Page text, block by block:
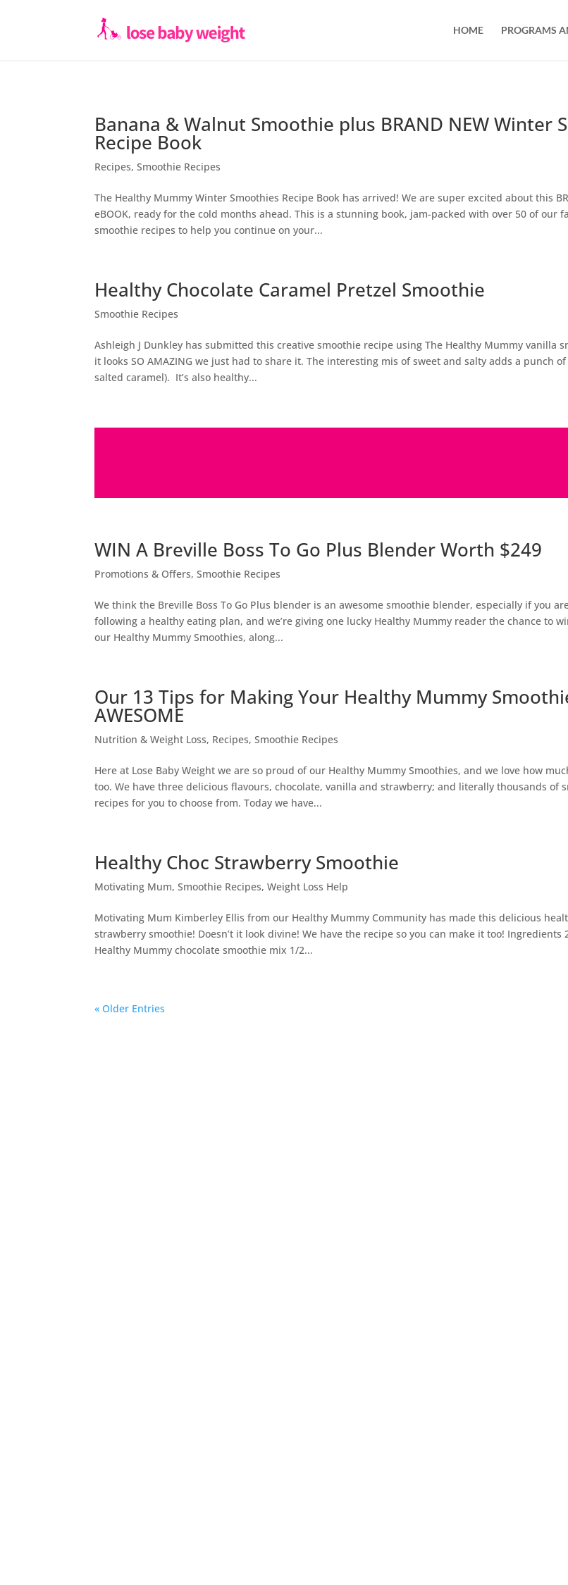
HOME PROGRAMS
Banana & Walnut Smoothie plus BRAND NEW Winter
Recipe Book
Recipes,Smoothie Recipes
The Healthy Mummy Winter Smoothies Recipe Book has arrived! We are super excited about this
eBOOK, ready for the cold months ahead. This is a stunning book, jam-packed with over 50 of our
smoothie recipes to help you continue on your...
Healthy Chocolate Caramel Pretzel Smoothie
Smoothie Recipes
Ashleigh J Dunkley has submitted this creative smoothie recipe using The Healthy Mummy vanilla
it looks SO AMAZING we just had to share it. The interesting mis of sweet and salty adds a punch
salted caramel). It’s also healthy...
WIN A Breville Boss To Go Plus Blender Worth $249
Promotions & Offers,Smoothie Recipes
We think the Breville Boss To Go Plus blender is an awesome smoothie blender, especially if you
following a healthy eating plan, and we’re giving one lucky Healthy Mummy reader the chance to
our Healthy Mummy Smoothies, along...
Our 13 Tips for Making Your Healthy Mummy
AWESOME
Nutrition & Weight Loss, Recipes,Smoothie Recipes
Here at Lose Baby Weight we are so proud of our Healthy Mummy Smoothies, and we love how
too. We have three delicious flavours, chocolate, vanilla and strawberry; and literally thousands of
recipes for you to choose from. Today we have...
Healthy Choc Strawberry Smoothie
Motivating Mum,Smoothie Recipes,Weight Loss Help
Motivating Mum Kimberley Ellis from our Healthy Mummy Community has made this delicious
strawberry smoothie! Doesn’t it look divine! We have the recipe so you can make it too! Ingredients
Healthy Mummy chocolate smoothie mix 1/2...
« Older Entries